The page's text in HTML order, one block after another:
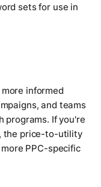
sets for use in
informed
and teams
programs. If you're
the price-to-utility
PPC-specific